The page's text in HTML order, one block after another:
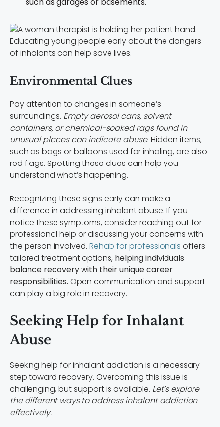
such as garages or basements.
Educating young people early about the dangers
of inhalants can help save lives.
Environmental Clues
Pay attention to changes in someone’s
surroundings. Empty aerosol cans, solvent
containers, or chemical-soaked rags found in
unusual places can indicate abuse. Hidden items,
such as bags or balloons used for inhaling, are also
red flags. Spotting these clues can help you
understand what’s happening.
Recognizing these signs early can make a
difference in addressing inhalant abuse. If you
notice these symptoms, consider reaching out for
professional help or discussing your concerns with
the person involved. Rehab for professionals offers
tailored treatment options, helping individuals
balance recovery with their unique career
responsibilities. Open communication and support
can play a big role in recovery.
Seeking Help for Inhalant
Abuse
Seeking help for inhalant addiction is a necessary
step toward recovery. Overcoming this issue is
challenging, but support is available. Let’s explore
the different ways to address inhalant addiction
effectively.